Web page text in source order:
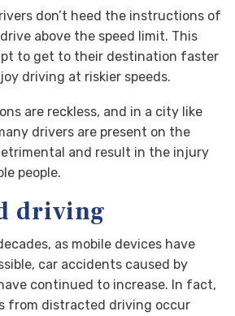
don’t heed the instructions of
above the speed limit. This
to get to their destination faster
driving at riskier speeds.
are reckless, and in a city like
drivers are present on the
and result in the injury
people.
driving
as mobile devices have
car accidents caused by
continued to increase. In fact,
from distracted driving occur